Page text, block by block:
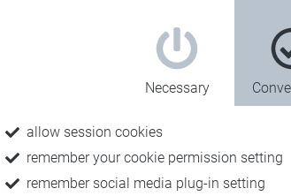
Blog
Press Releases
Necessary
allow session cookies
remember your cookie permission setting
remember social media plug-in setting